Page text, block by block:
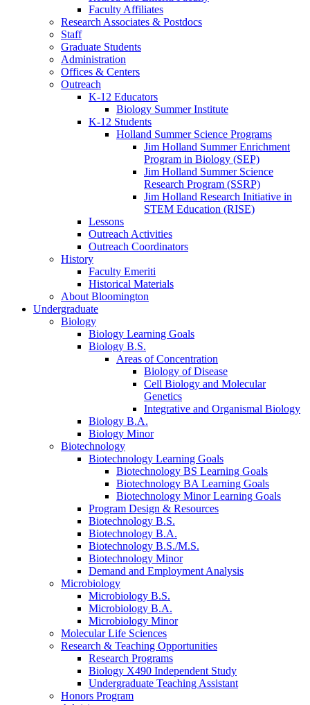
Faculty Affiliates
Research Associates & Postdocs
Staff
Graduate Students
Administration
Offices & Centers
Outreach
K-12 Educators
Biology Summer Institute
K-12 Students
Holland Summer Science Programs
Jim Holland Summer Enrichment
Program in Biology (SEP)
Jim Holland Summer Science
Research Program (SSRP)
Jim Holland Research Initiative in
STEM Education (RISE)
Lessons
Outreach Activities
Outreach Coordinators
History
Faculty Emeriti
Historical Materials
About Bloomington
Undergraduate
Biology
Biology Learning Goals
Biology B.S.
Areas of Concentration
Biology of Disease
Cell Biology and Molecular
Genetics
Integrative and Organismal Biology
Biology B.A.
Biology Minor
Biotechnology
Biotechnology Learning Goals
Biotechnology BS Learning Goals
Biotechnology BA Learning Goals
Biotechnology Minor Learning Goals
Program Design & Resources
Biotechnology B.S.
Biotechnology B.A.
Biotechnology B.S./M.S.
Biotechnology Minor
Demand and Employment Analysis
Microbiology
Microbiology B.S.
Microbiology B.A.
Microbiology Minor
Molecular Life Sciences
Research & Teaching Opportunities
Research Programs
Biology X490 Independent Study
Undergraduate Teaching Assistant
Honors Program